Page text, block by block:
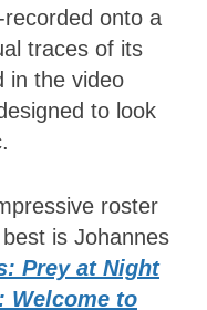
onto a
traces of its
in the video
to look
roster
is Johannes
Prey at Night
Welcome to